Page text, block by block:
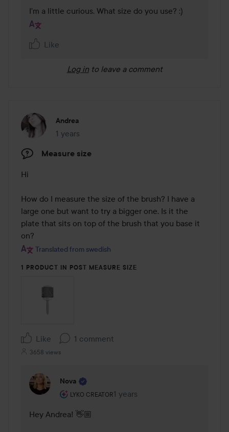
I'm a little curious. What size do you use? :)
Like
Log in to leave a comment
Andrea
1 years
The post was made 1 years
Measure size
Hi
How do I measure the size of the brush? I have a
large one but want to try a bigger one. Is it the
plate that sits on top of the brush that you base it
on?
Translated from swedish
1 PRODUCT IN POST MEASURE SIZE
Like 1 comment
3658 views
Nova
LYKO CREATOR
The user's roll: Lyko Creator.
1 years
The comment was made 1 years
Hey Andrea! 👋🏼